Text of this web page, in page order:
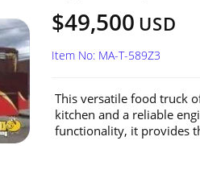
$49,500 USD
Item No: MA-T-589Z3
This versatile food truck
kitchen and a reliable
functionality, it provides